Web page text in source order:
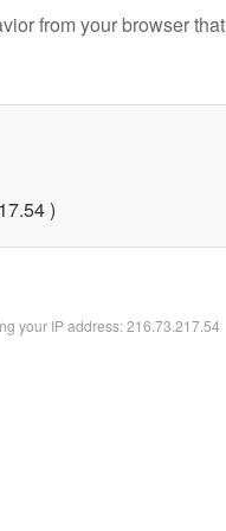
from your browser that
)
your IP address: 216.73.217.54